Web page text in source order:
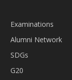
Examinations
Alumni Network
SDGs
G20